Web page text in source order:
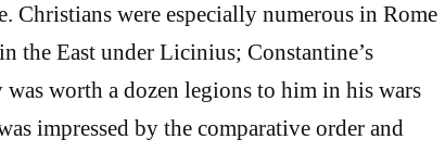
Christians were especially numerous in Rome
the East under Licinius; Constantine’s
worth a dozen legions to him in his wars
impressed by the comparative order and